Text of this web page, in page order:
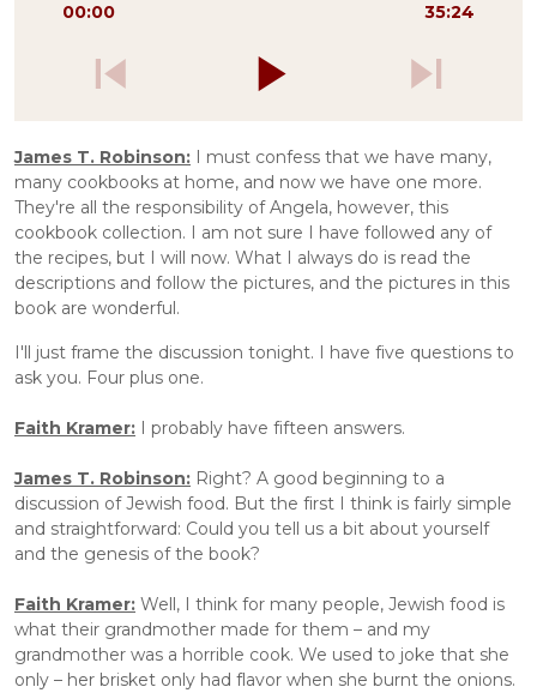
00:00 35:24
James T. Robinson: I must confess that we have many,
many cookbooks at home, and now we have one more.
They're all the responsibility of Angela, however, this
cookbook collection. I am not sure I have followed any of
the recipes, but I will now. What I always do is read the
descriptions and follow the pictures, and the pictures in this
book are wonderful.
I'll just frame the discussion tonight. I have five questions to
ask you. Four plus one.
Faith Kramer: I probably have fifteen answers.
James T. Robinson: Right? A good beginning to a
discussion of Jewish food. But the first I think is fairly simple
and straightforward: Could you tell us a bit about yourself
and the genesis of the book?
Faith Kramer: Well, I think for many people, Jewish food is
what their grandmother made for them – and my
grandmother was a horrible cook. We used to joke that she
only – her brisket only had flavor when she burnt the onions.